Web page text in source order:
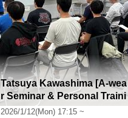
Tatsuya Kawashima [A-wea
r Seminar & Personal Traini
ng]
2026/1/12(Mon) 17:15 ~